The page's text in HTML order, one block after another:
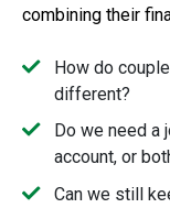
combining their
How do
different?
Do we need a
account, or
Can we still